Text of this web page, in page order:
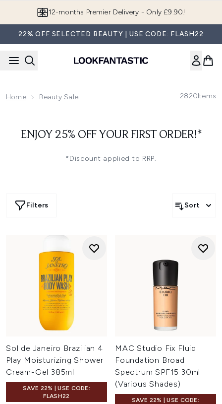
12-months Premier Delivery - Only £9.90!
22% OFF SELECTED BEAUTY | USE CODE: FLASH22
Home Beauty Sale 2820Items
ENJOY 25% OFF YOUR FIRST ORDER!*
*Discount applied to RRP.
Filters Sort
Sol de Janeiro Brazilian 4
Play Moisturizing Shower
Cream-Gel 385ml
SAVE 22% | USE CODE:
FLASH22
MAC Studio Fix Fluid
Foundation Broad
Spectrum SPF15 30ml
(Various Shades)
SAVE 22% | USE CODE: